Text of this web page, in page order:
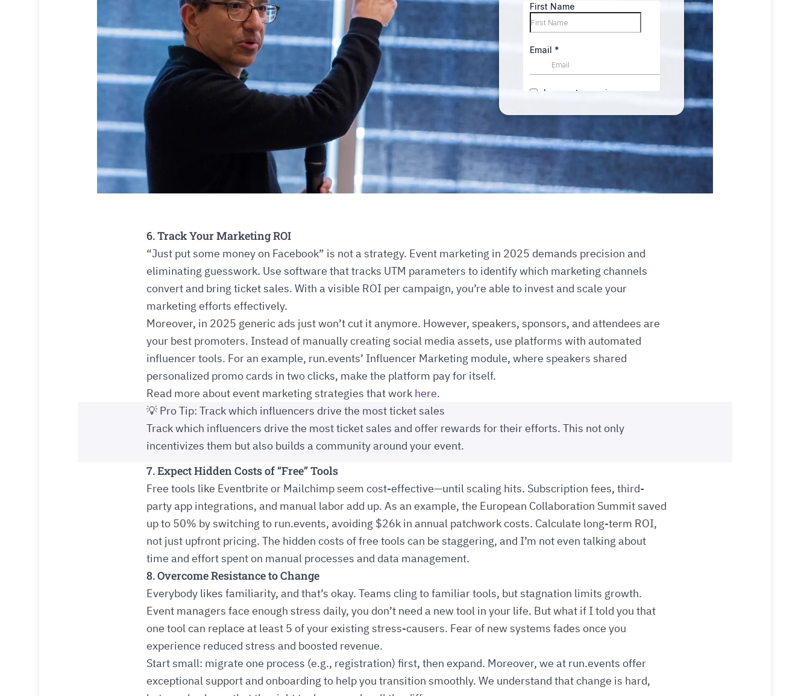
6. Track Your Marketing ROI
“Just put some money on Facebook” is not a strategy. Event marketing in 2025 demands precision and
eliminating guesswork. Use software that tracks UTM parameters to identify which marketing channels
convert and bring ticket sales. With a visible ROI per campaign, you’re able to invest and scale your
marketing efforts effectively.
Moreover, in 2025 generic ads just won’t cut it anymore. However, speakers, sponsors, and attendees are
your best promoters. Instead of manually creating social media assets, use platforms with automated
influencer tools. For an example, run.events’ Influencer Marketing module, where speakers shared
personalized promo cards in two clicks, make the platform pay for itself.
Read more about event marketing strategies that work here.
💡 Pro Tip: Track which influencers drive the most ticket sales
Track which influencers drive the most ticket sales and offer rewards for their efforts. This not only
incentivizes them but also builds a community around your event.
7. Expect Hidden Costs of “Free” Tools
Free tools like Eventbrite or Mailchimp seem cost-effective—until scaling hits. Subscription fees, third-
party app integrations, and manual labor add up. As an example, the European Collaboration Summit saved
up to 50% by switching to run.events, avoiding $26k in annual patchwork costs. Calculate long-term ROI,
not just upfront pricing. The hidden costs of free tools can be staggering, and I’m not even talking about
time and effort spent on manual processes and data management.
8. Overcome Resistance to Change
Everybody likes familiarity, and that’s okay. Teams cling to familiar tools, but stagnation limits growth.
Event managers face enough stress daily, you don’t need a new tool in your life. But what if I told you that
one tool can replace at least 5 of your existing stress-causers. Fear of new systems fades once you
experience reduced stress and boosted revenue.
Start small: migrate one process (e.g., registration) first, then expand. Moreover, we at run.events offer
exceptional support and onboarding to help you transition smoothly. We understand that change is hard,